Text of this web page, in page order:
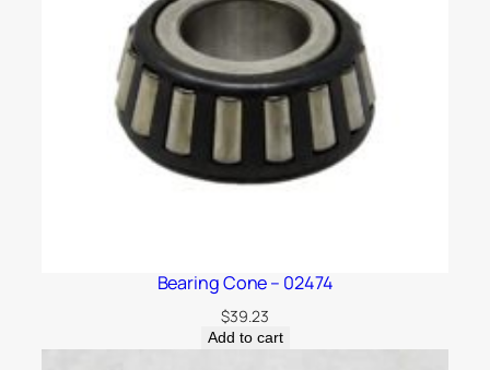
Bearing Cone – 02474
$39.23
Add to cart